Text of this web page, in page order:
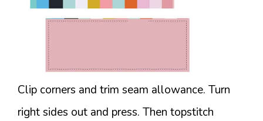
Clip corners and trim seam allowance. Turn
right sides out and press. Then topstitch